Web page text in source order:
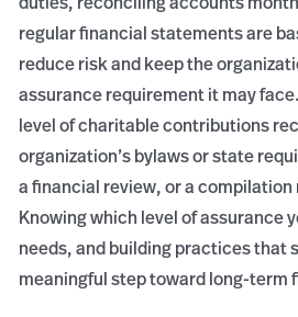
regular financial statements are
reduce risk and keep the
assurance requirement it may
level of charitable contributions
organization’s bylaws or state
a financial review, or a
Knowing which level of assurance
needs, and building practices that
meaningful step toward long-term